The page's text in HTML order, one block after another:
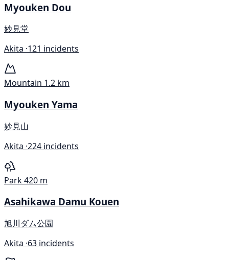
Myouken Dou
妙見堂
Akita ·121 incidents
Mountain 1.2 km
Myouken Yama
妙見山
Akita ·224 incidents
Park420 m
Asahikawa Damu Kouen
旭川ダム公園
Akita ·63 incidents